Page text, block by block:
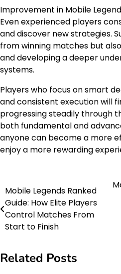
Improvement in Mobile
Even experienced players
and discover new strategies.
from winning matches but
and developing a deeper
systems.
Players who focus on smart
and consistent execution will
progressing steadily through
both fundamental and
anyone can become a more
enjoy a more rewarding
Post
navigation
Mobile Legends Ranked
Guide: How Elite Players
Control Matches From
Start to Finish
Related Posts